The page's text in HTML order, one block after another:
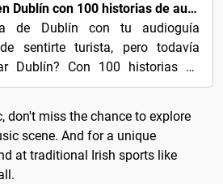
Tours autoguiados en Dublín con 100 historias de audio cautivadoras
de Dublín con tu audioguía
de sentirte turista, pero todavía
Dublín? Con 100 historias de
don't miss the chance to explore
scene. And for a unique
at traditional Irish sports like